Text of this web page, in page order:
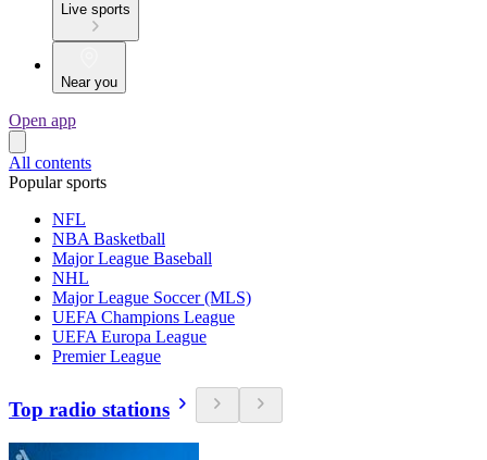
Live sports
Near you
Open app
All contents
Popular sports
NFL
NBA Basketball
Major League Baseball
NHL
Major League Soccer (MLS)
UEFA Champions League
UEFA Europa League
Premier League
Top radio stations